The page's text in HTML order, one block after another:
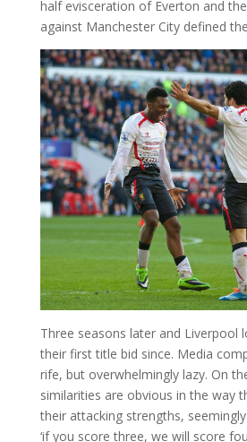
half evisceration of Everton and
against Manchester City defined
Three seasons later and Liverpool
their first title bid since. Media
rife, but overwhelmingly lazy. On
similarities are obvious in the way
their attacking strengths,
‘if you score three, we will score